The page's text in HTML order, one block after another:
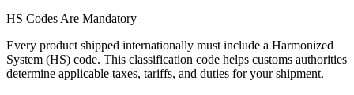
HS Codes Are Mandatory
Every product shipped internationally must include a Harmonized
System (HS) code. This classification code helps customs authorities
determine applicable taxes, tariffs, and duties for your shipment.